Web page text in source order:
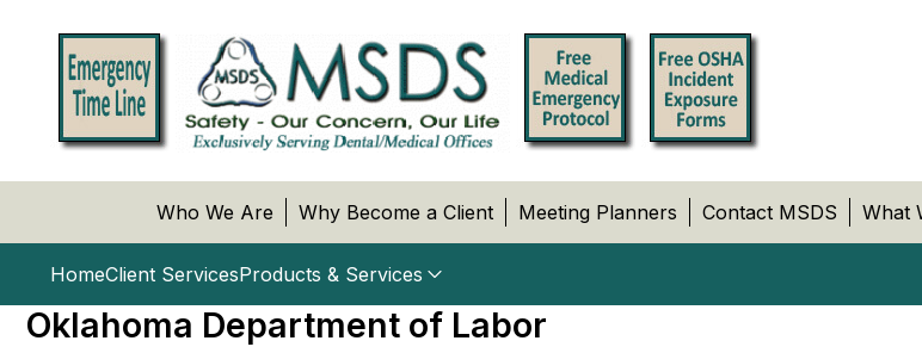
Who We Are Why Become a Client Meeting Planners Contact MSDS What
HomeClient ServicesProducts & Services
Oklahoma Department of Labor